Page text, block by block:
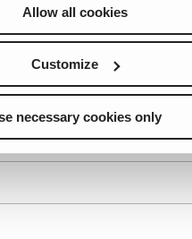
Allow all cookies
Customize
necessary cookies only
Organization(Required)